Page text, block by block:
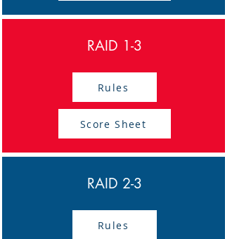
RAID 1-3
Rules
Score Sheet
RAID 2-3
Rules